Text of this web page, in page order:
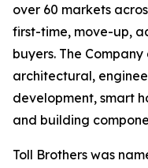
over 60 markets
first-time, move-up,
buyers. The
architectural,
development, smart
and building
Toll Brothers was